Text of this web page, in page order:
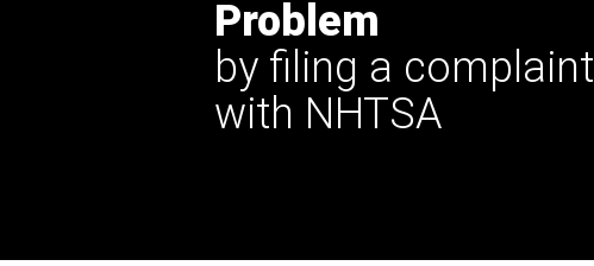
Problem
by filing a complaint
with NHTSA